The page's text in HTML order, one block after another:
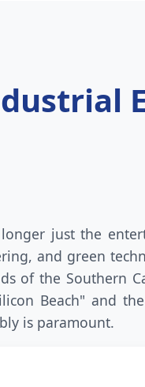
just the
and green
of the Southern
Beach" and
is paramount.